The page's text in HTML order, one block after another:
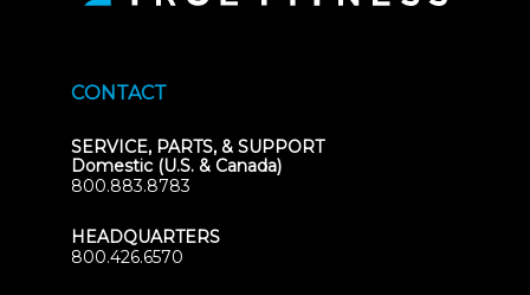
CONTACT
SERVICE, PARTS, & SUPPORT
Domestic (U.S. & Canada)
800.883.8783
HEADQUARTERS
800.426.6570